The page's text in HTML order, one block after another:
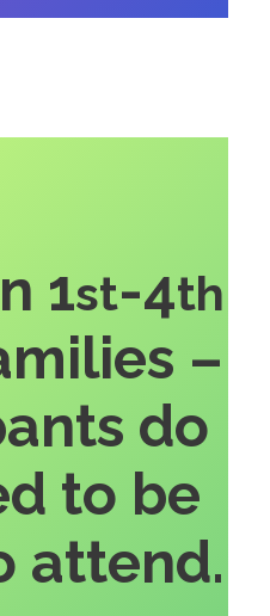
1st-4th
–
do
to be
attend.